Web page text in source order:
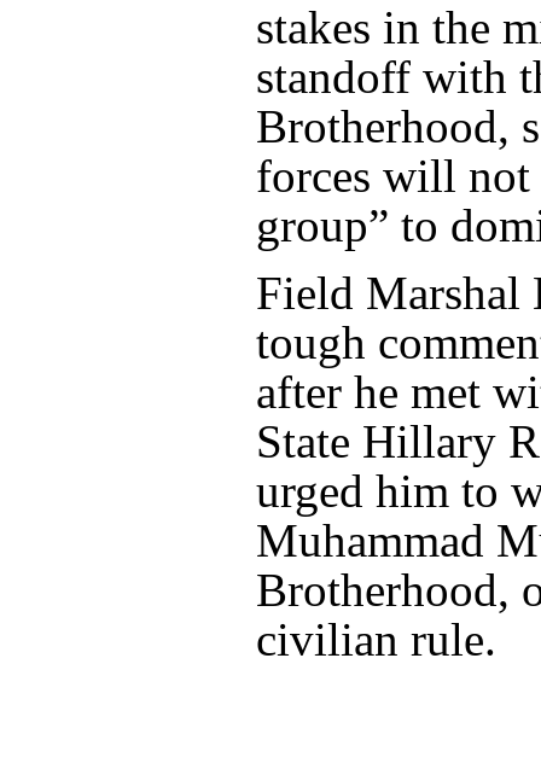
stakes in the
standoff with
Brotherhood,
forces will not
group” to
Field Marshal
tough
after he met
State Hillary
urged him to
Muhammad
Brotherhood,
civilian rule.